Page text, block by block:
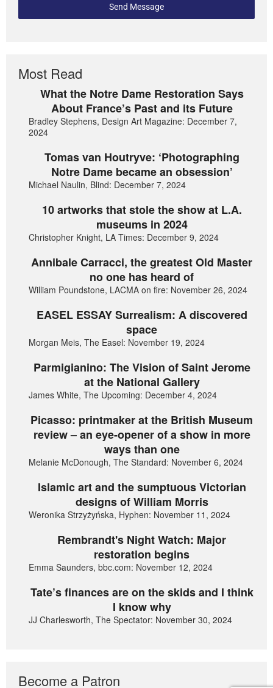
Send Message
Most Read
What the Notre Dame Restoration Says
About France’s Past and its Future
Bradley Stephens, Design Art Magazine: December 7,
2024
Tomas van Houtryve: ‘Photographing
Notre Dame became an obsession’
Michael Naulin, Blind: December 7, 2024
10 artworks that stole the show at L.A.
museums in 2024
Christopher Knight, LA Times: December 9, 2024
Annibale Carracci, the greatest Old Master
no one has heard of
William Poundstone, LACMA on fire: November 26, 2024
EASEL ESSAY Surrealism: A discovered
space
Morgan Meis, The Easel: November 19, 2024
Parmigianino: The Vision of Saint Jerome
at the National Gallery
James White, The Upcoming: December 4, 2024
Picasso: printmaker at the British Museum
review – an eye-opener of a show in more
ways than one
Melanie McDonough, The Standard: November 6, 2024
Islamic art and the sumptuous Victorian
designs of William Morris
Weronika Strzyżyńska, Hyphen: November 11, 2024
Rembrandt's Night Watch: Major
restoration begins
Emma Saunders, bbc.com: November 12, 2024
Tate’s finances are on the skids and I think
I know why
JJ Charlesworth, The Spectator: November 30, 2024
Become a Patron